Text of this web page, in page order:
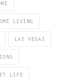
LIVING
LAS VEGAS
LIFE